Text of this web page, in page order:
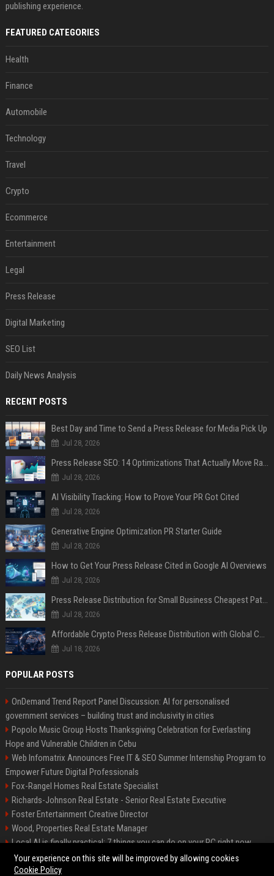
publishing experience.
FEATURED CATEGORIES
Health
Finance
Automobile
Technology
Travel
Crypto
Ecommerce
Entertainment
Legal
Press Release
Digital Marketing
SEO List
Daily News Analysis
RECENT POSTS
Best Day and Time to Send a Press Release for Media Pick Up
Jul 28, 2026
Press Release SEO: 14 Optimizations That Actually Move Rankings
Jul 28, 2026
AI Visibility Tracking: How to Prove Your PR Got Cited
Jul 28, 2026
Generative Engine Optimization PR Starter Guide
Jul 28, 2026
How to Get Your Press Release Cited in Google AI Overviews
Jul 28, 2026
Press Release Distribution for Small Business Cheapest Path to Real Coverage
Jul 28, 2026
Affordable Crypto Press Release Distribution with Global Coverage
Jul 18, 2026
POPULAR POSTS
OnDemand Trend Report Panel Discussion: AI for personalised
government services – building trust and inclusivity in cities
Popolo Music Group Hosts Thanksgiving Celebration for Everlasting
Hope and Vulnerable Children in Cebu
Web Infomatrix Announces Free IT & SEO Summer Internship Program to
Empower Future Digital Professionals
Fox-Rangel Homes Real Estate Specialist
Richards-Johnson Real Estate - Senior Real Estate Executive
Foster Entertainment Creative Director
Wood, Properties Real Estate Manager
Local AI is finally practical: 7 things you can do on your PC right now
Hamilton-Gallagher Voyage Travel Manager
Your experience on this site will be improved by allowing cookies
Cookie Policy